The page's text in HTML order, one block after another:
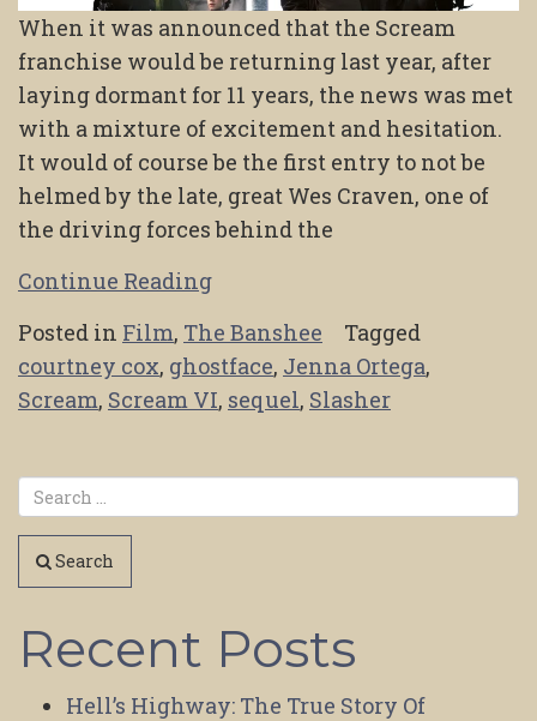
When it was announced that the Scream
franchise would be returning last year, after
laying dormant for 11 years, the news was met
with a mixture of excitement and hesitation.
It would of course be the first entry to not be
helmed by the late, great Wes Craven, one of
the driving forces behind the
Continue Reading
Posted in Film, The Banshee
Tagged
courtney cox, ghostface, Jenna Ortega,
Scream, Scream VI, sequel, Slasher
Search
Recent Posts
Hell’s Highway: The True Story Of